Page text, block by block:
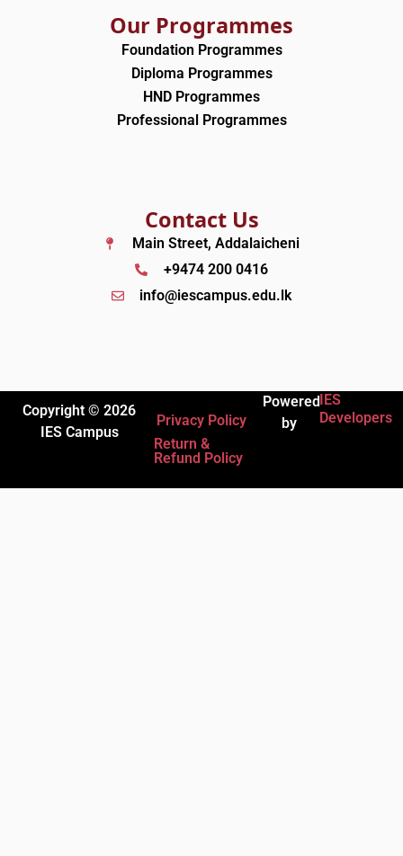
Our Programmes
Foundation Programmes
Diploma Programmes
HND Programmes
Professional Programmes
Contact Us
Main Street, Addalaicheni
+9474 200 0416
info@iescampus.edu.lk
Copyright © 2026
IES Campus
Privacy Policy
Return &
Refund Policy
Powered
by
IES
Developers